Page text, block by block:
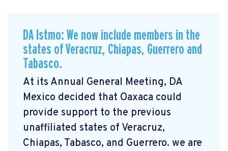
DA Istmo: We now include members in the
states of Veracruz, Chiapas, Guerrero and
Tabasco.
At its Annual General Meeting, DA
Mexico decided that Oaxaca could
provide support to the previous
unaffiliated states of Veracruz,
Chiapas, Tabasco, and Guerrero. we are